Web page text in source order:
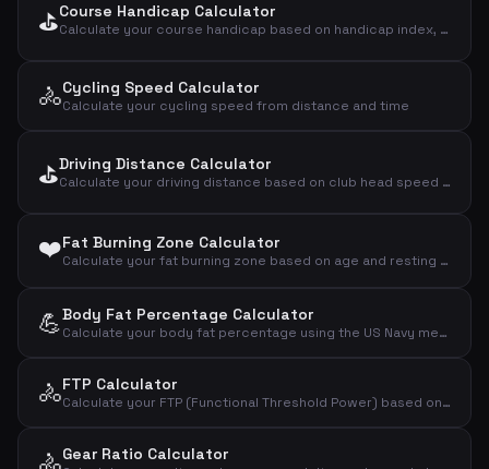
⛳Course Handicap Calculator
Calculate your course handicap based on handicap index, slope rating and course rating
🚴Cycling Speed Calculator
Calculate your cycling speed from distance and time
⛳Driving Distance Calculator
Calculate your driving distance based on club head speed and smash factor
❤️Fat Burning Zone Calculator
Calculate your fat burning zone based on age and resting heart rate using the Karvonen method
💪Body Fat Percentage Calculator
Calculate your body fat percentage using the US Navy method based on waist, neck and height measurements
🚴FTP Calculator
Calculate your FTP (Functional Threshold Power) based on a time trial test
🚴Gear Ratio Calculator